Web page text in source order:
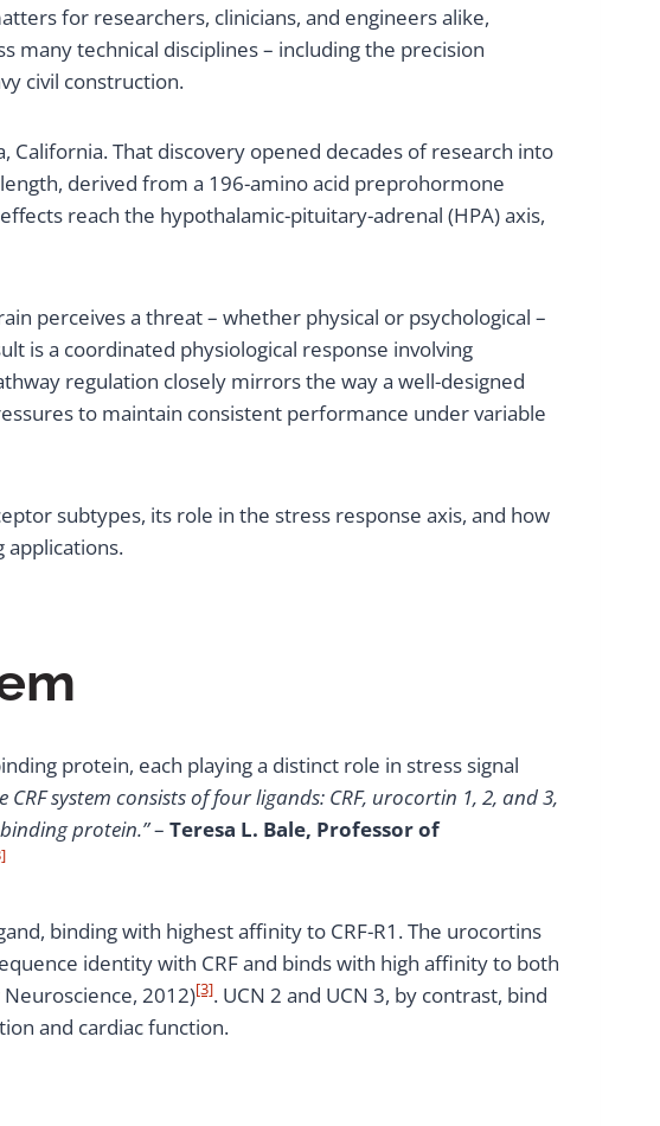
for researchers, clinicians, and engineers alike,
many technical disciplines – including the precision
civil construction.
California. That discovery opened decades of research into
derived from a 196-amino acid preprohormone
reach the hypothalamic-pituitary-adrenal (HPA) axis,
perceives a threat – whether physical or psychological –
is a coordinated physiological response involving
regulation closely mirrors the way a well-designed
to maintain consistent performance under variable
subtypes, its role in the stress response axis, and how
applications.
protein, each playing a distinct role in stress signal
CRF system consists of four ligands: CRF, urocortin 1, 2, and 3,
protein.”– Teresa L. Bale, Professor of
binding with highest affinity to CRF-R1. The urocortins
identity with CRF and binds with high affinity to both
2012)[3]. UCN 2 and UCN 3, by contrast, bind
and cardiac function.